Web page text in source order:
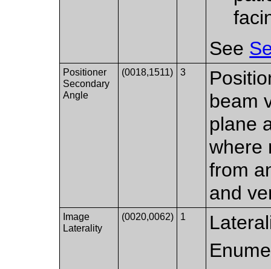
See
Positioner
Secondary
Angle
(0018,1511) 3
beam
plane
where
from
and
Image
Laterality
(0020,0062) 1